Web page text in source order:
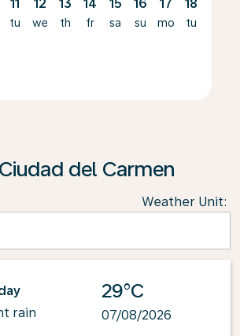
11
tu
12
we
13
th
14
fr
15
sa
16
su
17
mo
18
tu
del Carmen
Weather Unit:
rain
29°C
07/08/2026